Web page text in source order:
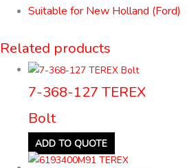
Suitable for New Holland (Ford)
Related products
7-368-127 TEREX
Bolt
ADD TO QUOTE